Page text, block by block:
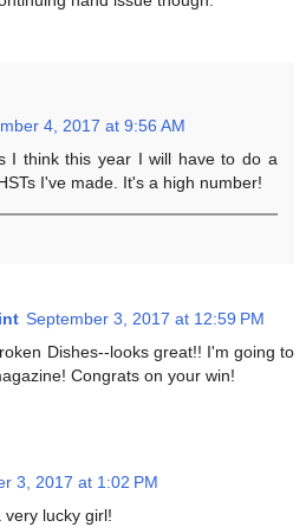
4, 2017 at 9:56 AM
I think this year I will have to do a
I've made. It's a high number!
September 3, 2017 at 12:59 PM
Dishes--looks great!! I'm going to
Congrats on your win!
3, 2017 at 1:02 PM
very lucky girl!